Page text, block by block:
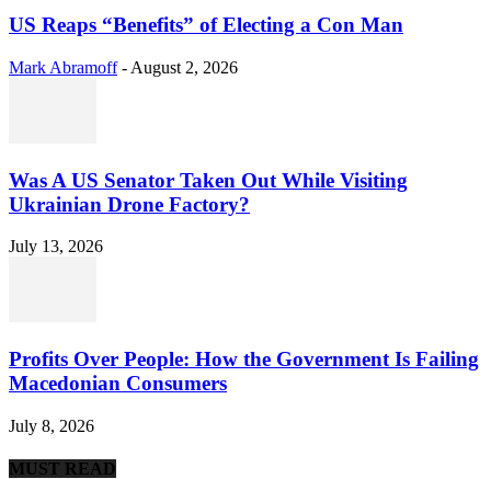
US Reaps “Benefits” of Electing a Con Man
Mark Abramoff - August 2, 2026
Was A US Senator Taken Out While Visiting
Ukrainian Drone Factory?
July 13, 2026
Profits Over People: How the Government Is Failing
Macedonian Consumers
July 8, 2026
MUST READ